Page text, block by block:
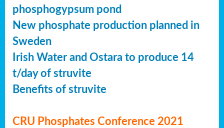
phosphogypsum pond
New phosphate production planned in
Sweden
Irish Water and Ostara to produce 14
t/day of struvite
Benefits of struvite
CRU Phosphates Conference 2021